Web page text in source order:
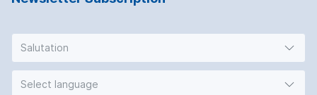
Salutation
Select language